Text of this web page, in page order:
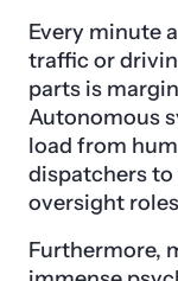
Every minute
traffic or
parts is
Autonomous
load from
dispatchers
oversight
Furthermore,